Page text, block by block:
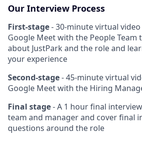
Our Interview Process
First-stage- 30-minute virtual
Google Meet with the People Team
about JustPark and the role and
your experience
Second-stage- 45-minute virtual
Google Meet with the Hiring
Final stage- A 1 hour final
team and manager and cover final
questions around the role